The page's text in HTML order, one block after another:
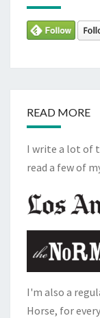
READ MORE
I write a lot of
read a few of
I'm also a
Horse, for